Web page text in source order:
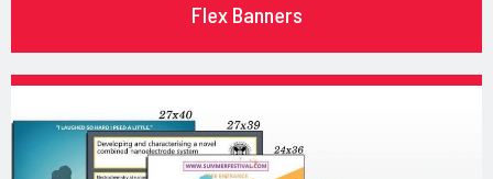
Flex Banners